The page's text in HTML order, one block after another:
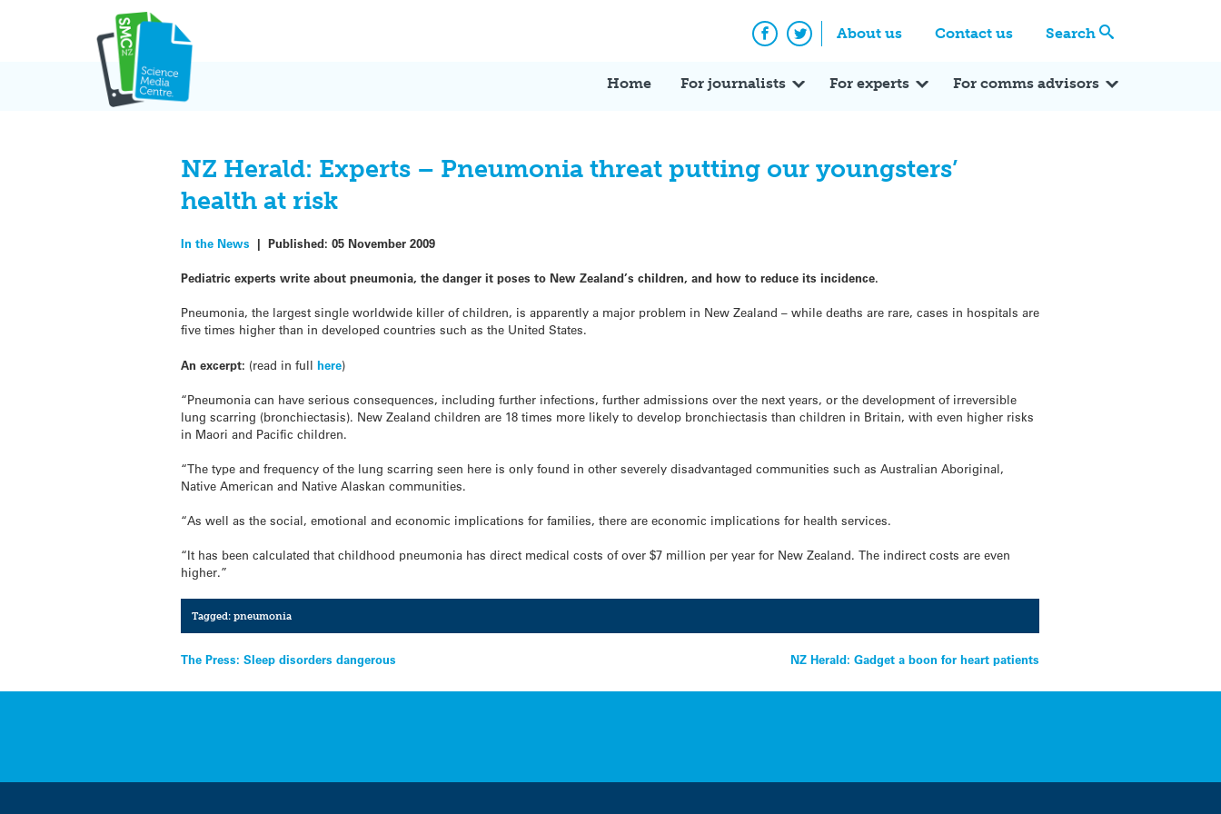
About us Contact us Search
Facebook
Twitter
Home For journalists For experts For comms advisors
NZ Herald: Experts – Pneumonia threat putting our youngsters’
health at risk
In the News |Published:05 November 2009
Pediatric experts write about pneumonia, the danger it poses to New Zealand’s children, and how to reduce its incidence.
Pneumonia, the largest single worldwide killer of children, is apparently a major problem in New Zealand – while deaths are rare, cases in hospitals are
five times higher than in developed countries such as the United States.
An excerpt: (read in fullhere)
“Pneumonia can have serious consequences, including further infections, further admissions over the next years, or the development of irreversible
lung scarring (bronchiectasis). New Zealand children are 18 times more likely to develop bronchiectasis than children in Britain, with even higher risks
in Maori and Pacific children.
“The type and frequency of the lung scarring seen here is only found in other severely disadvantaged communities such as Australian Aboriginal,
Native American and Native Alaskan communities.
“As well as the social, emotional and economic implications for families, there are economic implications for health services.
“It has been calculated that childhood pneumonia has direct medical costs of over $7 million per year for New Zealand. The indirect costs are even
higher.”
Tagged: pneumonia
Post
navigation
The Press: Sleep disorders dangerous NZ Herald: Gadget a boon for heart patients
Expert Q&A Expert Reactions In the News